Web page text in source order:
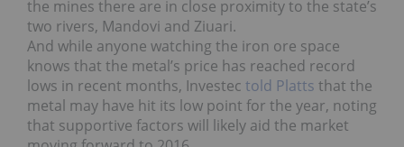
the mines there are in close proximity to the state’s
two rivers, Mandovi and Ziuari.
And while anyone watching the iron ore space
knows that the metal’s price has reached record
lows in recent months, Investec told Platts that the
metal may have hit its low point for the year, noting
that supportive factors will likely aid the market